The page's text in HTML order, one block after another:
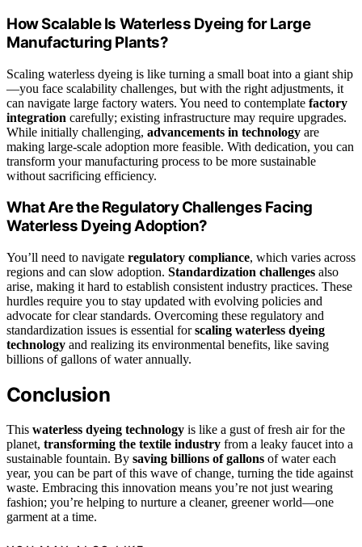
How Scalable Is Waterless Dyeing for Large
Manufacturing Plants?
Scaling waterless dyeing is like turning a small boat into a giant ship
—you face scalability challenges, but with the right adjustments, it
can navigate large factory waters. You need to contemplate factory
integration carefully; existing infrastructure may require upgrades.
While initially challenging, advancements in technology are
making large-scale adoption more feasible. With dedication, you can
transform your manufacturing process to be more sustainable
without sacrificing efficiency.
What Are the Regulatory Challenges Facing
Waterless Dyeing Adoption?
You’ll need to navigate regulatory compliance, which varies across
regions and can slow adoption. Standardization challenges also
arise, making it hard to establish consistent industry practices. These
hurdles require you to stay updated with evolving policies and
advocate for clear standards. Overcoming these regulatory and
standardization issues is essential forscaling waterless dyeing
technology and realizing its environmental benefits, like saving
billions of gallons of water annually.
Conclusion
This waterless dyeing technology is like a gust of fresh air for the
planet, transforming the textile industry from a leaky faucet into a
sustainable fountain. By saving billions of gallons of water each
year, you can be part of this wave of change, turning the tide against
waste. Embracing this innovation means you’re not just wearing
fashion; you’re helping to nurture a cleaner, greener world—one
garment at a time.